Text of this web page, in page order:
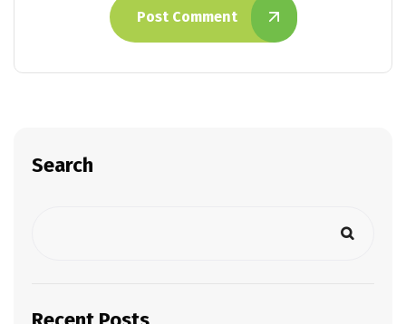
Post Comment
Search